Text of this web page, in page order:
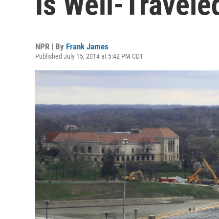
NPR | By Frank James
Published July 15, 2014 at 5:42 PM CDT